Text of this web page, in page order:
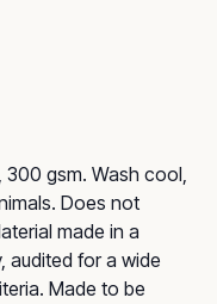
gsm. Wash cool,
Does not
made in a
audited for a wide
Made to be